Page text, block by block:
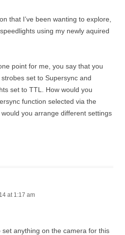
that I’ve been wanting to explore,
using my newly aquired
point for me, you say that you
set to Supersync and
set to TTL. How would you
function selected via the
you arrange different settings
at 1:17 am
set anything on the camera for this